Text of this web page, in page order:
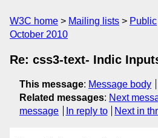
W3C home Mailing lists Public
October 2010
Re: css3-text- Indic
This message: Message body
Related messages: Next
message
In reply to Next in